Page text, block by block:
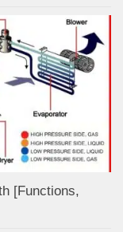
[Functions,